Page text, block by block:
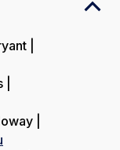
|
|